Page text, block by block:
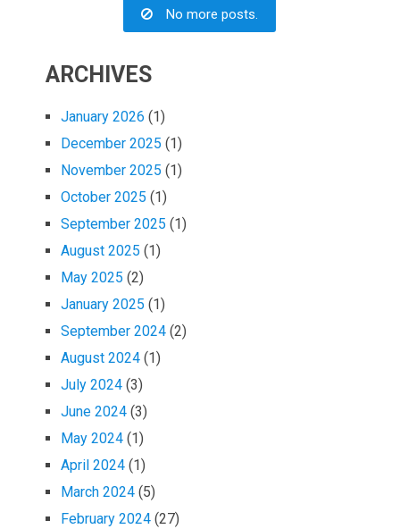
No more posts.
ARCHIVES
January 2026 (1)
December 2025 (1)
November 2025 (1)
October 2025 (1)
September 2025 (1)
August 2025 (1)
May 2025 (2)
January 2025 (1)
September 2024 (2)
August 2024 (1)
July 2024 (3)
June 2024 (3)
May 2024 (1)
April 2024 (1)
March 2024 (5)
February 2024 (27)